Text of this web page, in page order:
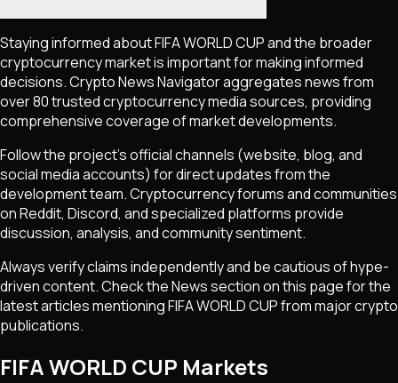
Staying informed aboutFIFA WORLD CUPand the broader
cryptocurrency market is important for making informed
decisions. Crypto News Navigator aggregates news from
over 80 trusted cryptocurrency media sources, providing
comprehensive coverage of market developments.
Follow the project's official channels (website, blog, and
social media accounts) for direct updates from the
development team. Cryptocurrency forums and communities
on Reddit, Discord, and specialized platforms provide
discussion, analysis, and community sentiment.
Always verify claims independently and be cautious of hype-
driven content. Check the News section on this page for the
latest articles mentioningFIFA WORLD CUPfrom major crypto
publications.
FIFA WORLD CUP Markets